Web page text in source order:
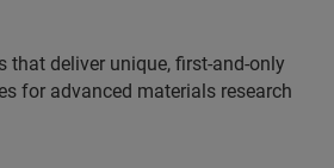
that deliver unique, first-and-only
for advanced materials research